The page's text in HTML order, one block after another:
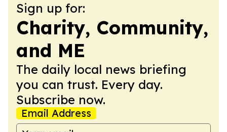
Sign up for:
Charity, Community,
and ME
The daily local news briefing
you can trust. Every day.
Subscribe now.
Email Address